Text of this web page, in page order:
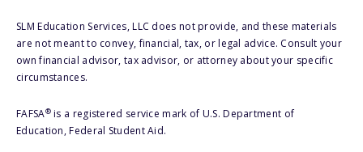
SLM Education Services, LLC does not provide, and these materials
are not meant to convey, financial, tax, or legal advice. Consult your
own financial advisor, tax advisor, or attorney about your specific
circumstances.
FAFSA®is a registered service mark of U.S. Department of
Education, Federal Student Aid.